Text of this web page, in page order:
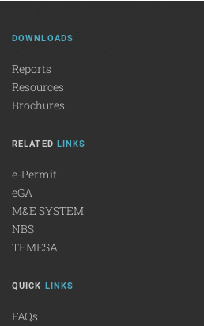
DOWNLOADS
Reports
Resources
Brochures
RELATED LINKS
e-Permit
eGA
M&E SYSTEM
NBS
TEMESA
QUICK LINKS
FAQs